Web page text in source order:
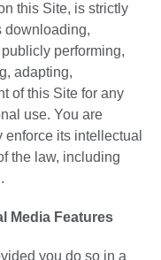
this Site, is strictly
downloading,
performing,
adapting,
of this Site for any
use. You are
its intellectual
the law, including
Media Features
you do so in a